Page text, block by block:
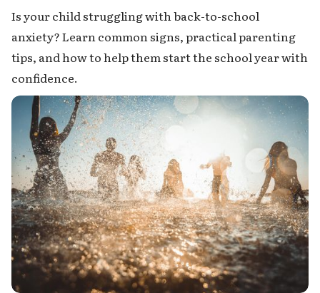
Is your child struggling with back-to-school
anxiety? Learn common signs, practical parenting
tips, and how to help them start the school year with
confidence.